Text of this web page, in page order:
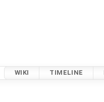
WIKI TIMELINE